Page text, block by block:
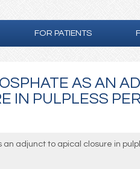
FOR PATIENTS
AS AN
IN PULPLESS
an adjunct to apical closure in